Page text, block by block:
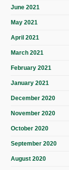
June 2021
May 2021
April 2021
March 2021
February 2021
January 2021
December 2020
November 2020
October 2020
September 2020
August 2020